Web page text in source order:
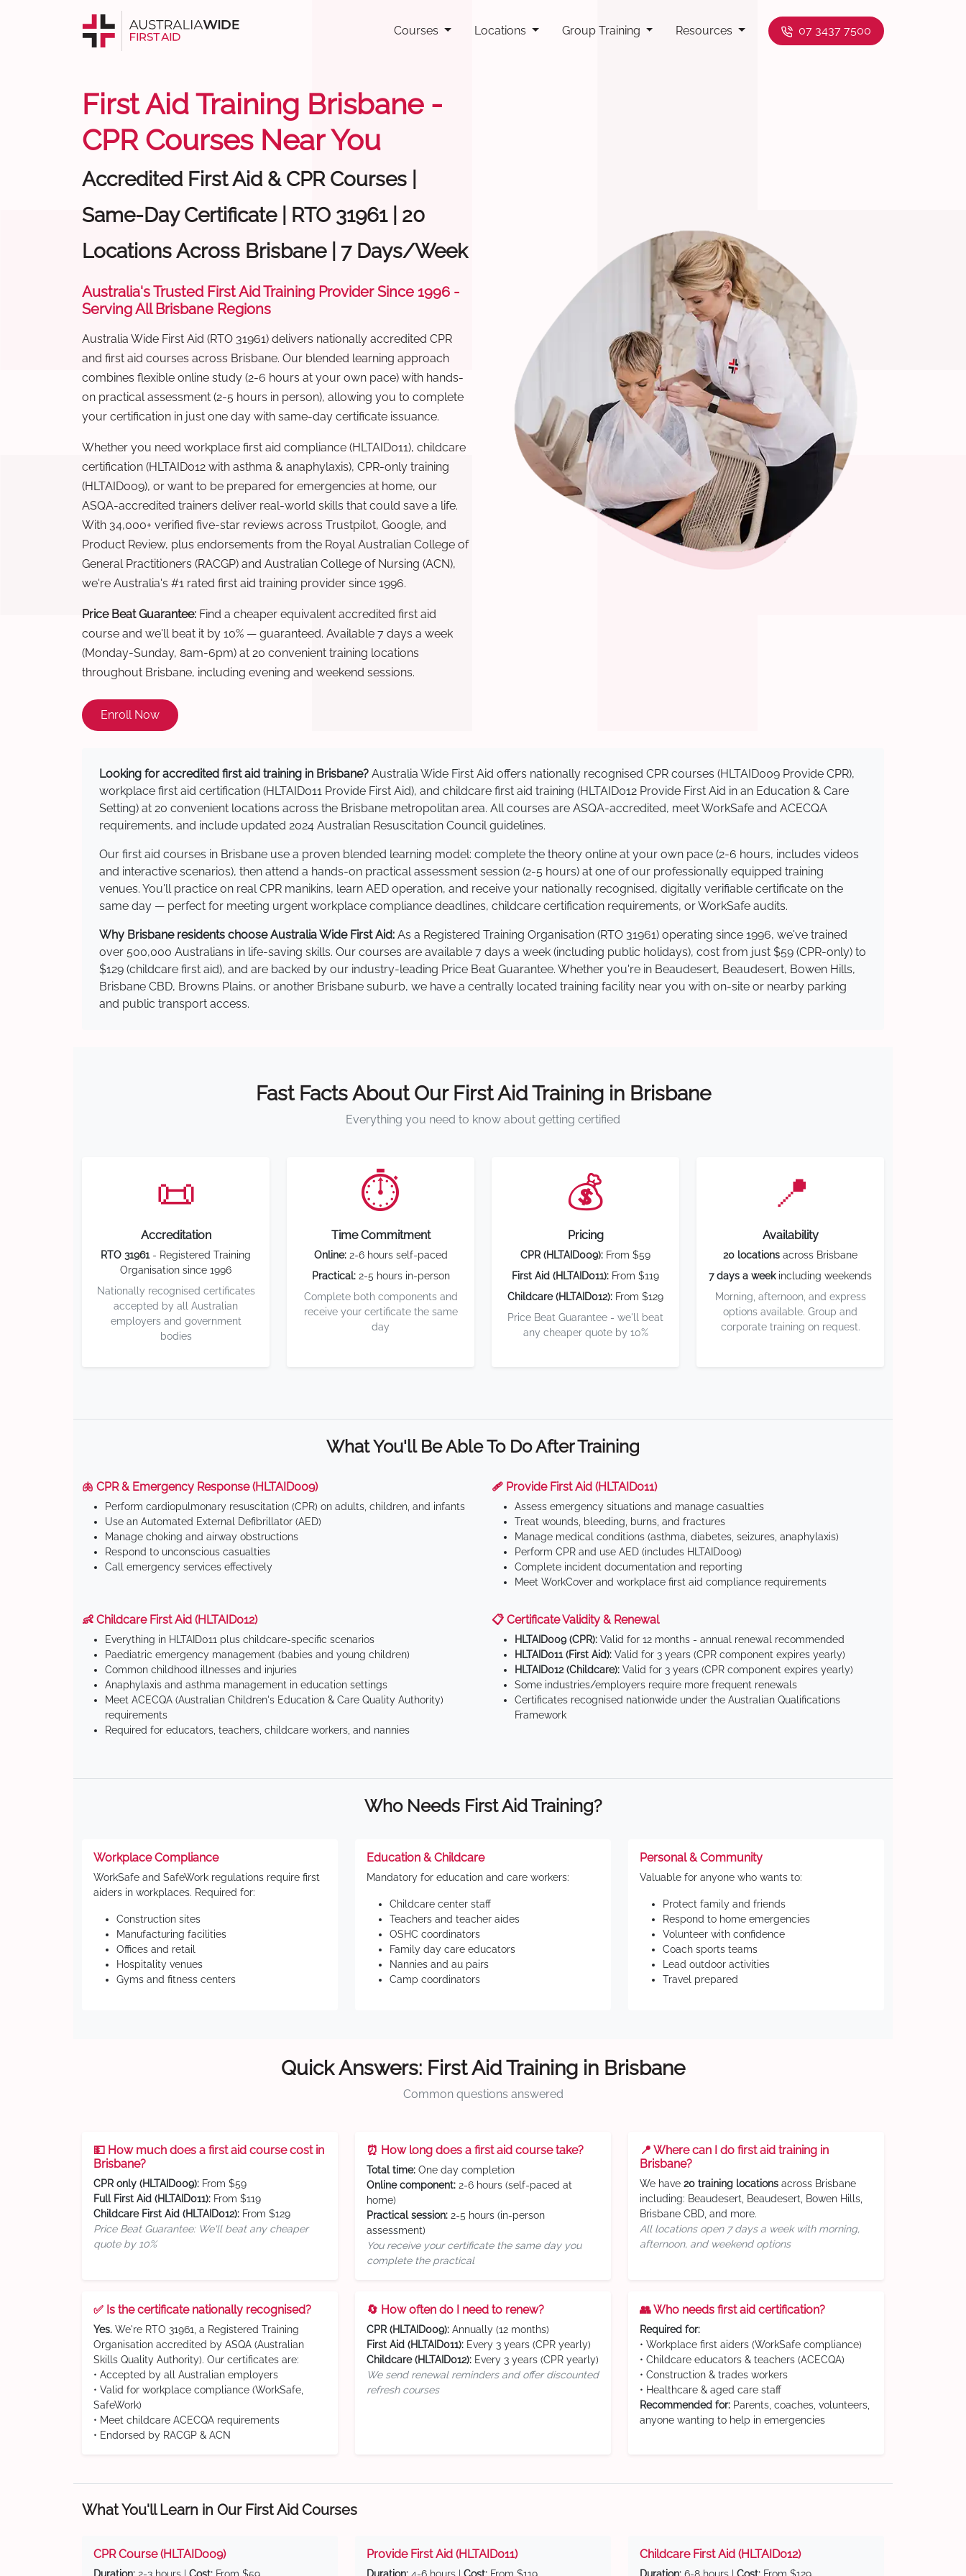
Courses Locations Group Training Resources 07 3437 7500
First Aid Training Brisbane -
CPR Courses Near You
Accredited First Aid & CPR Courses |
Same-Day Certificate | RTO 31961 | 20
Locations Across Brisbane | 7 Days/Week
Australia's Trusted First Aid Training Provider Since 1996 -
Serving All Brisbane Regions
Australia Wide First Aid (RTO 31961) delivers nationally accredited CPR
and first aid courses across Brisbane. Our blended learning approach
combines flexible online study (2-6 hours at your own pace) with hands-
on practical assessment (2-5 hours in person), allowing you to complete
your certification in just one day with same-day certificate issuance.
Whether you need workplace first aid compliance (HLTAID011), childcare
certification (HLTAID012 with asthma & anaphylaxis), CPR-only training
(HLTAID009), or want to be prepared for emergencies at home, our
ASQA-accredited trainers deliver real-world skills that could save a life.
With 34,000+ verified five-star reviews across Trustpilot, Google, and
Product Review, plus endorsements from the Royal Australian College of
General Practitioners (RACGP) and Australian College of Nursing (ACN),
we're Australia's #1 rated first aid training provider since 1996.
Price Beat Guarantee: Find a cheaper equivalent accredited first aid
course and we'll beat it by 10% — guaranteed. Available 7 days a week
(Monday-Sunday, 8am-6pm) at 20 convenient training locations
throughout Brisbane, including evening and weekend sessions.
Enroll Now
Looking for accredited first aid training in Brisbane? Australia Wide First Aid offers nationally recognised CPR courses (HLTAID009 Provide CPR),
workplace first aid certification (HLTAID011 Provide First Aid), and childcare first aid training (HLTAID012 Provide First Aid in an Education & Care
Setting) at 20 convenient locations across the Brisbane metropolitan area. All courses are ASQA-accredited, meet WorkSafe and ACECQA
requirements, and include updated 2024 Australian Resuscitation Council guidelines.
Our first aid courses in Brisbane use a proven blended learning model: complete the theory online at your own pace (2-6 hours, includes videos
and interactive scenarios), then attend a hands-on practical assessment session (2-5 hours) at one of our professionally equipped training
venues. You'll practice on real CPR manikins, learn AED operation, and receive your nationally recognised, digitally verifiable certificate on the
same day — perfect for meeting urgent workplace compliance deadlines, childcare certification requirements, or WorkSafe audits.
Why Brisbane residents choose Australia Wide First Aid: As a Registered Training Organisation (RTO 31961) operating since 1996, we've trained
over 500,000 Australians in life-saving skills. Our courses are available 7 days a week (including public holidays), cost from just $59 (CPR-only) to
$129 (childcare first aid), and are backed by our industry-leading Price Beat Guarantee. Whether you're in Beaudesert, Beaudesert, Bowen Hills,
Brisbane CBD, Browns Plains, or another Brisbane suburb, we have a centrally located training facility near you with on-site or nearby parking
and public transport access.
Fast Facts About Our First Aid Training in Brisbane
Everything you need to know about getting certified
📜
Accreditation
RTO 31961- Registered Training
Organisation since 1996
Nationally recognised certificates
accepted by all Australian
employers and government
bodies
⏱️
Time Commitment
Online:2-6 hours self-paced
Practical:2-5 hours in-person
Complete both components and
receive your certificate the same
day
💰
Pricing
CPR (HLTAID009): From $59
First Aid (HLTAID011): From $119
Childcare (HLTAID012): From $129
Price Beat Guarantee - we'll beat
any cheaper quote by 10%
📍
Availability
20 locations across Brisbane
7 days a weekincluding weekends
Morning, afternoon, and express
options available. Group and
corporate training on request.
What You'll Be Able To Do After Training
🫁 CPR & Emergency Response (HLTAID009)
Perform cardiopulmonary resuscitation (CPR) on adults, children, and infants
Use an Automated External Defibrillator (AED)
Manage choking and airway obstructions
Respond to unconscious casualties
Call emergency services effectively
🩹 Provide First Aid (HLTAID011)
Assess emergency situations and manage casualties
Treat wounds, bleeding, burns, and fractures
Manage medical conditions (asthma, diabetes, seizures, anaphylaxis)
Perform CPR and use AED (includes HLTAID009)
Complete incident documentation and reporting
Meet WorkCover and workplace first aid compliance requirements
👶 Childcare First Aid (HLTAID012)
Everything in HLTAID011 plus childcare-specific scenarios
Paediatric emergency management (babies and young children)
Common childhood illnesses and injuries
Anaphylaxis and asthma management in education settings
Meet ACECQA (Australian Children's Education & Care Quality Authority)
requirements
Required for educators, teachers, childcare workers, and nannies
📋 Certificate Validity & Renewal
HLTAID009 (CPR): Valid for 12 months - annual renewal recommended
HLTAID011 (First Aid): Valid for 3 years (CPR component expires yearly)
HLTAID012 (Childcare): Valid for 3 years (CPR component expires yearly)
Some industries/employers require more frequent renewals
Certificates recognised nationwide under the Australian Qualifications
Framework
Who Needs First Aid Training?
Workplace Compliance
WorkSafe and SafeWork regulations require first
aiders in workplaces. Required for:
Construction sites
Manufacturing facilities
Offices and retail
Hospitality venues
Gyms and fitness centers
Education & Childcare
Mandatory for education and care workers:
Childcare center staff
Teachers and teacher aides
OSHC coordinators
Family day care educators
Nannies and au pairs
Camp coordinators
Personal & Community
Valuable for anyone who wants to:
Protect family and friends
Respond to home emergencies
Volunteer with confidence
Coach sports teams
Lead outdoor activities
Travel prepared
Quick Answers: First Aid Training in Brisbane
Common questions answered
💵 How much does a first aid course cost in
Brisbane?
CPR only (HLTAID009): From $59
Full First Aid (HLTAID011): From $119
Childcare First Aid (HLTAID012): From $129
Price Beat Guarantee: We'll beat any cheaper
quote by 10%
⏰ How long does a first aid course take?
Total time: One day completion
Online component: 2-6 hours (self-paced at
home)
Practical session: 2-5 hours (in-person
assessment)
You receive your certificate the same day you
complete the practical
📍 Where can I do first aid training in
Brisbane?
We have 20 training locations across Brisbane
including: Beaudesert, Beaudesert, Bowen Hills,
Brisbane CBD, and more.
All locations open 7 days a week with morning,
afternoon, and weekend options
✅ Is the certificate nationally recognised?
Yes. We're RTO 31961, a Registered Training
Organisation accredited by ASQA (Australian
Skills Quality Authority). Our certificates are:
• Accepted by all Australian employers
• Valid for workplace compliance (WorkSafe,
SafeWork)
• Meet childcare ACECQA requirements
• Endorsed by RACGP & ACN
🔄 How often do I need to renew?
CPR (HLTAID009): Annually (12 months)
First Aid (HLTAID011): Every 3 years (CPR yearly)
Childcare (HLTAID012): Every 3 years (CPR yearly)
We send renewal reminders and offer discounted
refresh courses
👥 Who needs first aid certification?
Required for:
• Workplace first aiders (WorkSafe compliance)
• Childcare educators & teachers (ACECQA)
• Construction & trades workers
• Healthcare & aged care staff
Recommended for: Parents, coaches, volunteers,
anyone wanting to help in emergencies
What You'll Learn in Our First Aid Courses
CPR Course (HLTAID009) Provide First Aid (HLTAID011) Childcare First Aid (HLTAID012)